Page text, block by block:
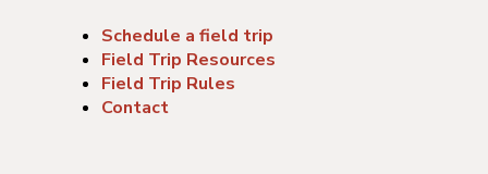
Schedule a field trip
Field Trip Resources
Field Trip Rules
Contact